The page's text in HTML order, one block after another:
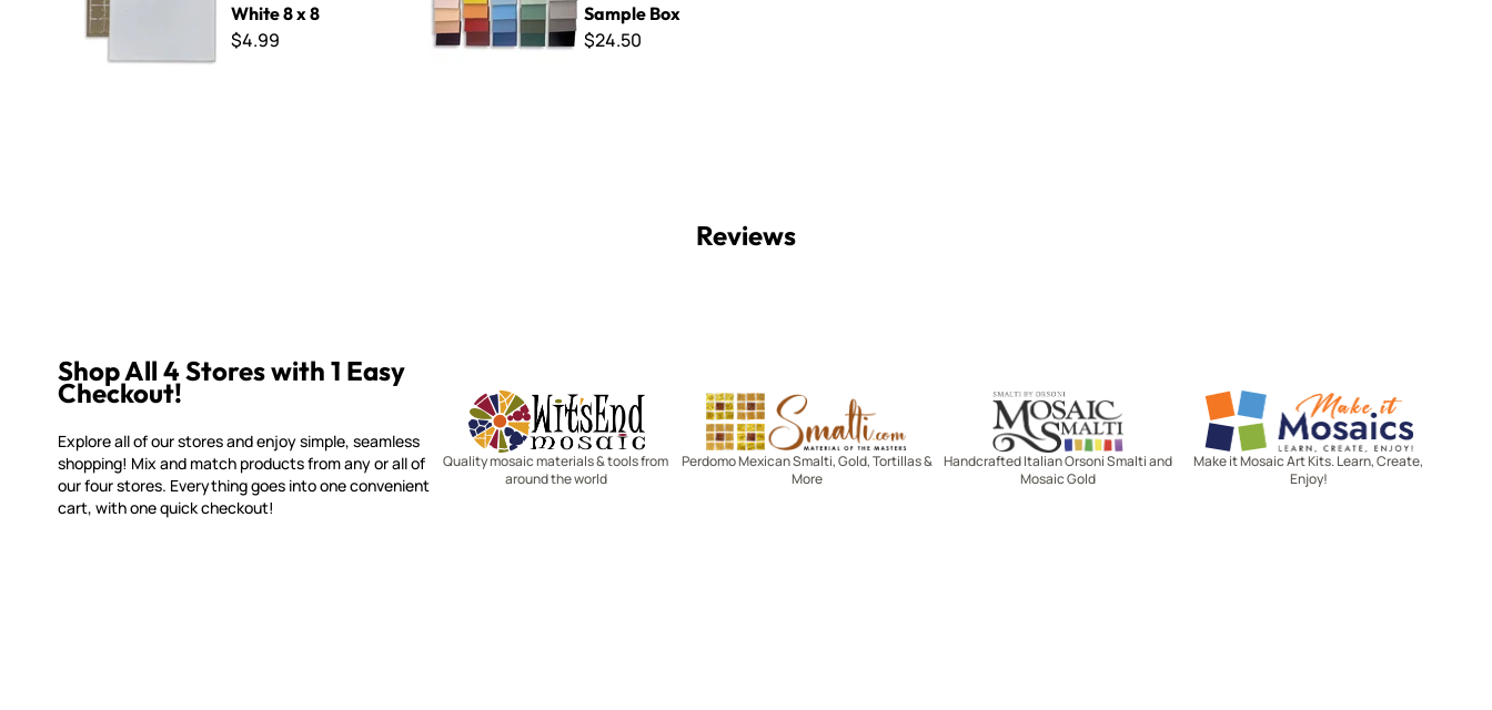
White 8 x 8
$4.99
Sample Box
$24.50
Reviews
Shop All 4 Stores with 1 Easy
Checkout!
Explore all of our stores and enjoy simple, seamless
shopping! Mix and match products from any or all of
our four stores. Everything goes into one convenient
cart, with one quick checkout!
Witsend Mosaic
Quality mosaic materials & tools from
around the world
Smalti
Perdomo Mexican Smalti, Gold, Tortillas &
More
Mosaic Smalti
Handcrafted Italian Orsoni Smalti and
Mosaic Gold
Make It Mosaics
Make it Mosaic Art Kits. Learn, Create,
Enjoy!